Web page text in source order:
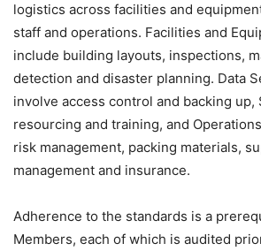
logistics across facilities and
staff and operations. Facilities and
include building layouts, inspections,
detection and disaster planning. Data
involve access control and backing up,
resourcing and training, and
risk management, packing materials,
management and insurance.
Adherence to the standards is a
Members, each of which is audited